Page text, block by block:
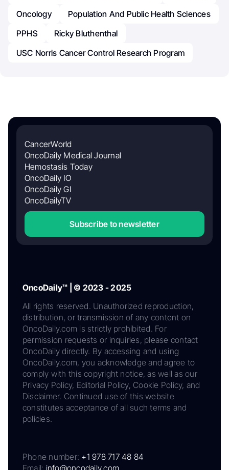
Oncology
Population And Public Health Sciences
PPHS
Ricky Bluthenthal
USC Norris Cancer Control Research Program
CancerWorld
OncoDaily Medical Journal
Hemostasis Today
OncoDaily IO
OncoDaily GI
OncoDailyTV
Subscribe to newsletter
OncoDaily™ | © 2023 - 2025
All rights reserved. Unauthorized reproduction,
distribution, or transmission of any content on
OncoDaily.com is strictly prohibited. For
permission requests or inquiries, please contact
OncoDaily directly. By accessing and using
OncoDaily.com, you acknowledge and agree to
comply with this copyright notice, as well as our
Privacy Policy, Editorial Policy, Cookie Policy, and
Disclaimer. Continued use of this website
constitutes acceptance of all such terms and
policies.
Phone number: +1 978 717 48 84
Email: info@oncodaily.com